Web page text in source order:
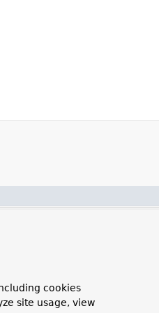
cookies
site usage, view